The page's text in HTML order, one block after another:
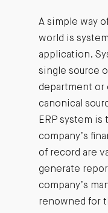
A simple way
world is
application.
single source
department or
canonical
ERP system
company’s
of record are
generate
company’s
renowned for